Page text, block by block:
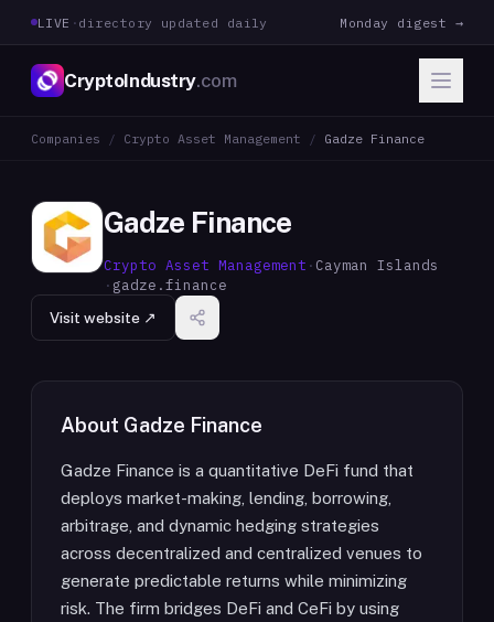
LIVE · directory updated daily Monday digest →
CryptoIndustry.com
Companies / Crypto Asset Management / Gadze Finance
Gadze Finance
Crypto Asset Management · Cayman Islands
· gadze.finance
Visit website ↗
About Gadze Finance
Gadze Finance is a quantitative DeFi fund that
deploys market-making, lending, borrowing,
arbitrage, and dynamic hedging strategies
across decentralized and centralized venues to
generate predictable returns while minimizing
risk. The firm bridges DeFi and CeFi by using